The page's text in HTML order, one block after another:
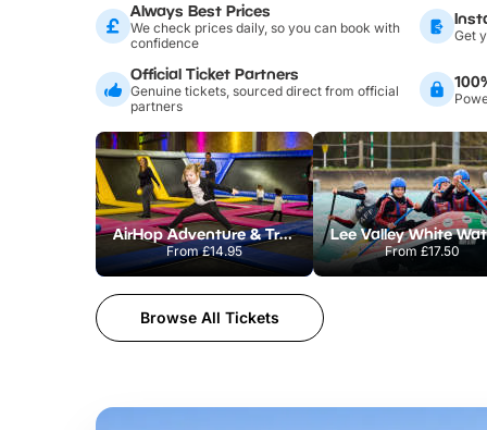
Always Best Prices
We check prices daily, so you can book with
confidence
Get
Official Ticket Partners
Genuine tickets, sourced direct from official
partners
AirHop Adventure & Trampoline Park Colchester
From£14.95 From £17.50
Browse All Tickets